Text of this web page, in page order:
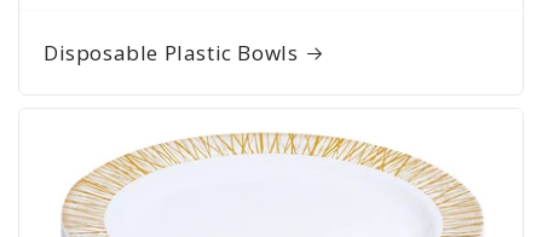
Disposable Plastic Bowls